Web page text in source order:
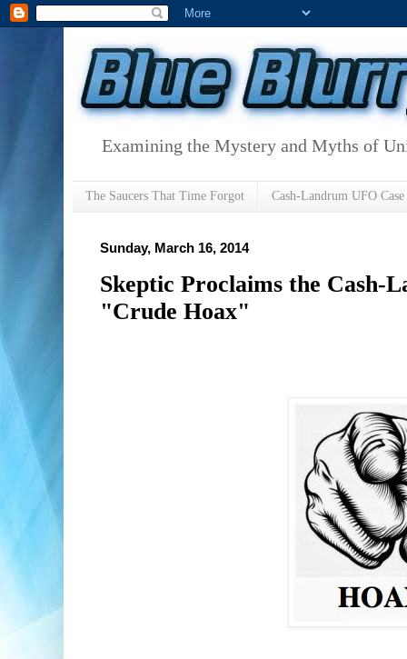
Examining the Mystery and Myths of
The Saucers That Time Forgot Cash-Landrum UFO
Sunday, March 16, 2014
Skeptic Proclaims the Cash-
"Crude Hoax"